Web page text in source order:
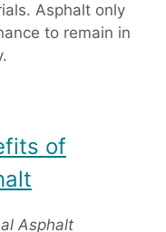
Asphalt only
to remain in
of
Asphalt